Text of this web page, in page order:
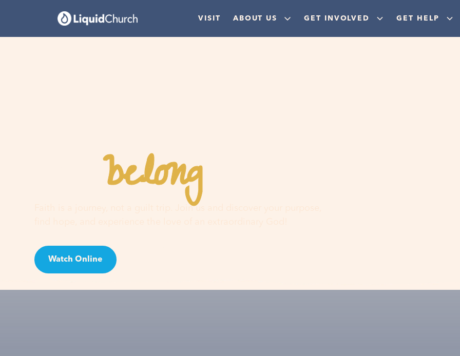
VISIT ABOUT US GET INVOLVED GET HELP
Youbelonghere
Faith is a journey, not a guilt trip. Join us and discover your purpose,
Watch Online